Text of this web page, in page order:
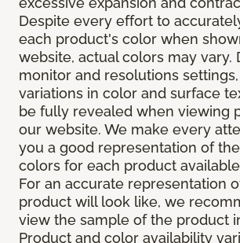
Despite every effort to
each product's color when
website, actual colors may vary.
monitor and resolutions
variations in color and surface
be fully revealed when viewing
our website. We make every
you a good representation of
colors for each product
For an accurate representation
product will look like, we
view the sample of the product
Product and color availability